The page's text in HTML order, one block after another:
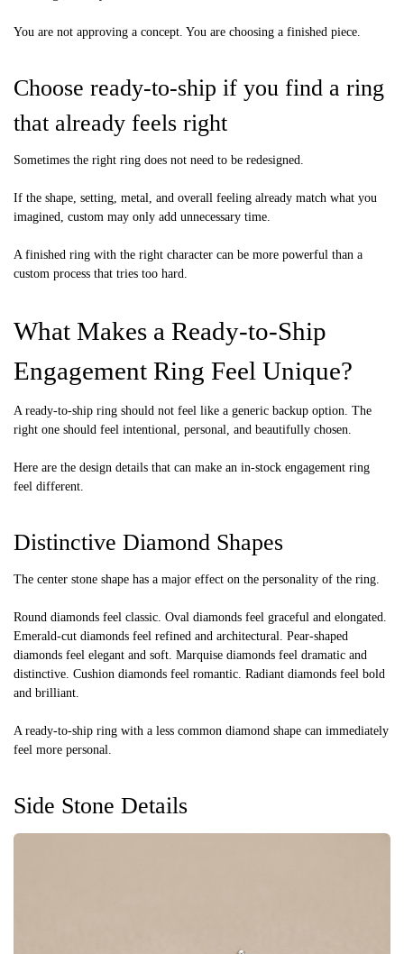
You are not approving a concept. You are choosing a finished piece.
Choose ready-to-ship if you find a ring
that already feels right
Sometimes the right ring does not need to be redesigned.
If the shape, setting, metal, and overall feeling already match what you
imagined, custom may only add unnecessary time.
A finished ring with the right character can be more powerful than a
custom process that tries too hard.
What Makes a Ready-to-Ship
Engagement Ring Feel Unique?
A ready-to-ship ring should not feel like a generic backup option. The
right one should feel intentional, personal, and beautifully chosen.
Here are the design details that can make an in-stock engagement ring
feel different.
Distinctive Diamond Shapes
The center stone shape has a major effect on the personality of the ring.
Round diamonds feel classic. Oval diamonds feel graceful and elongated.
Emerald-cut diamonds feel refined and architectural. Pear-shaped
diamonds feel elegant and soft. Marquise diamonds feel dramatic and
distinctive. Cushion diamonds feel romantic. Radiant diamonds feel bold
and brilliant.
A ready-to-ship ring with a less common diamond shape can immediately
feel more personal.
Side Stone Details